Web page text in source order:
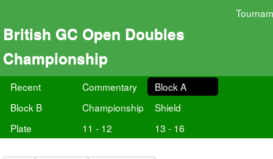
British GC Open Doubles
Championship
Recent Commentary
Block A
Block B
Championship
Shield
Plate
11 - 12 13 - 16